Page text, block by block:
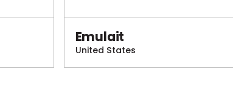
Emulait
United States